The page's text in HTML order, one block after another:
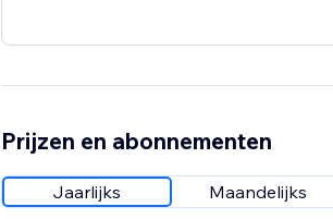
Prijzen en abonnementen
Jaarlijks Maandelijks